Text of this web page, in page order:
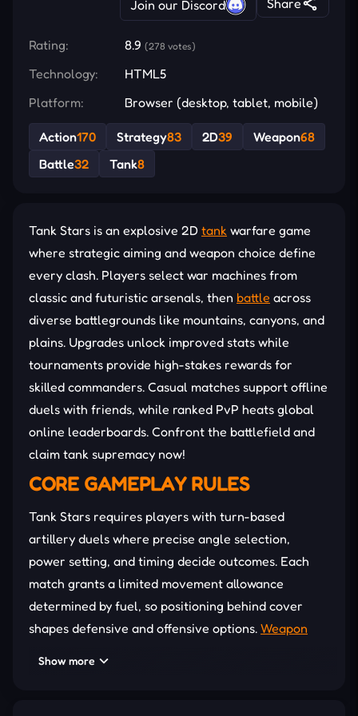
Join our Discord
Rating: 8.9 (278 votes)
Technology:
HTML5
Platform:
Browser (desktop, tablet, mobile)
Action170 Strategy83 2D39 Weapon68
Battle32 Tank8
Tank Stars is an explosive 2D tank warfare game
where strategic aiming and weapon choice define
every clash. Players select war machines from
classic and futuristic arsenals, then battle across
diverse battlegrounds like mountains, canyons, and
plains. Upgrades unlock improved stats while
tournaments provide high-stakes rewards for
skilled commanders. Casual matches support offline
duels with friends, while ranked PvP heats global
online leaderboards. Confront the battlefield and
claim tank supremacy now!
CORE GAMEPLAY RULES
Tank Stars requires players with turn-based
artillery duels where precise angle selection,
power setting, and timing decide outcomes. Each
match grants a limited movement allowance
determined by fuel, so positioning behind cover
shapes defensive and offensive options. Weapon
Show more